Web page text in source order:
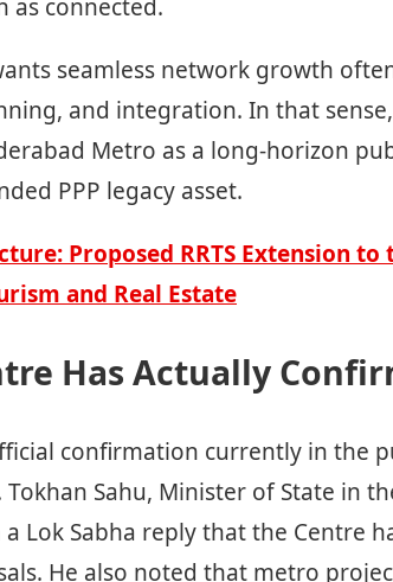
as connected.
seamless network growth
and integration. In that
Metro as a long-horizon
PPP legacy asset.
Proposed RRTS Extension
and Real Estate
Has Actually
confirmation currently in the
Sahu, Minister of State in
Lok Sabha reply that the Centre
He also noted that metro